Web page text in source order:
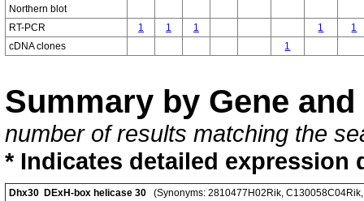
Northern blot
RT-PCR
1 1 1 1
1
cDNA clones
1
Summary by Gene
number of results matching the
* Indicates detailed expression
Dhx30 DExH-box helicase 30 (Synonyms: 2810477H02Rik,